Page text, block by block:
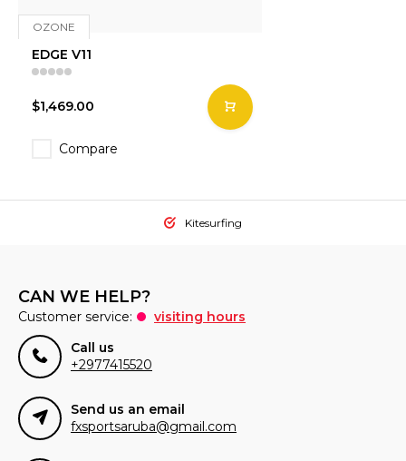
OZONE
EDGE V11
$1,469.00
Compare
Kitesurfing
CAN WE HELP?
Customer service:
visiting hours
Call us
+2977415520
Send us an email
fxsportsaruba@gmail.com